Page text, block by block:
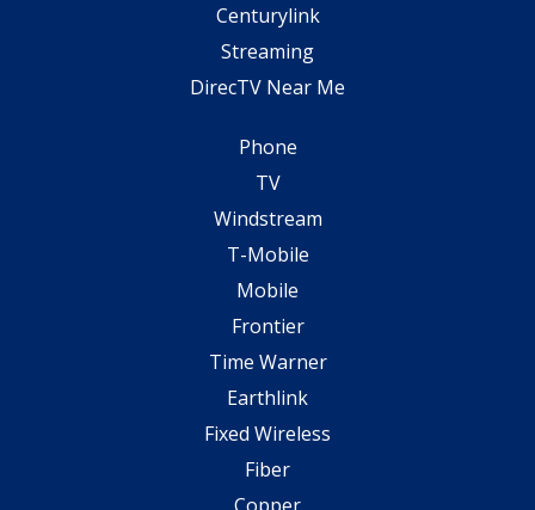
Centurylink
Streaming
DirecTV Near Me
Phone
TV
Windstream
T-Mobile
Mobile
Frontier
Time Warner
Earthlink
Fixed Wireless
Fiber